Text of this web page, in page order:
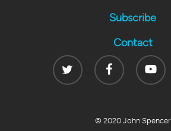
Subscribe
Contact
Twitter
FacebookYoutube
© 2020 John Spencer